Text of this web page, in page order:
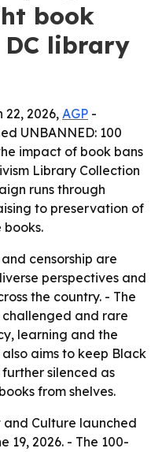
book
library
22, 2026, AGP -
UNBANNED: 100
impact of book bans
Library Collection
runs through
to preservation of
censorship are
perspectives and
the country. - The
and rare
learning and the
aims to keep Black
silenced as
from shelves.
and Culture launched
19, 2026. - The 100-